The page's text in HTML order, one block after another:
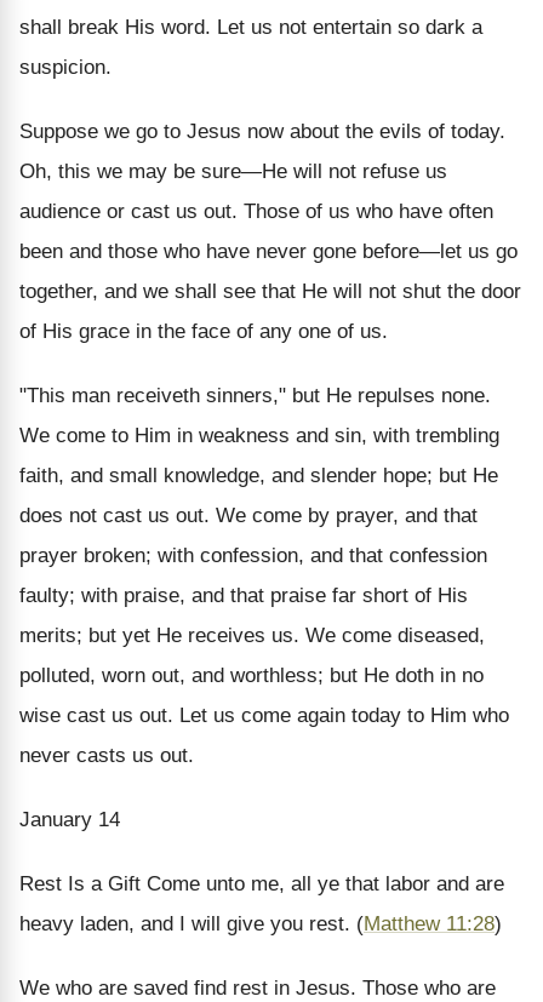
shall break His word. Let us not entertain so dark a
suspicion.
Suppose we go to Jesus now about the evils of today.
Oh, this we may be sure—He will not refuse us
audience or cast us out. Those of us who have often
been and those who have never gone before—let us go
together, and we shall see that He will not shut the door
of His grace in the face of any one of us.
"This man receiveth sinners," but He repulses none.
We come to Him in weakness and sin, with trembling
faith, and small knowledge, and slender hope; but He
does not cast us out. We come by prayer, and that
prayer broken; with confession, and that confession
faulty; with praise, and that praise far short of His
merits; but yet He receives us. We come diseased,
polluted, worn out, and worthless; but He doth in no
wise cast us out. Let us come again today to Him who
never casts us out.
January 14
Rest Is a Gift Come unto me, all ye that labor and are
heavy laden, and I will give you rest. (Matthew 11:28)
We who are saved find rest in Jesus. Those who are